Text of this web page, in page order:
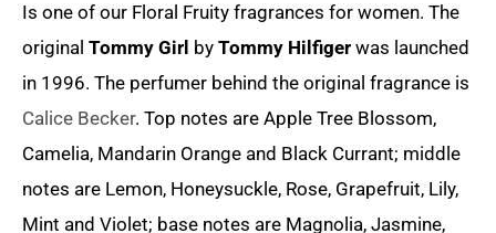
Is one of our Floral Fruity fragrances for women. The
original Tommy Girl by Tommy Hilfiger was launched
in 1996. The perfumer behind the original fragrance is
Calice Becker. Top notes are Apple Tree Blossom,
Camelia, Mandarin Orange and Black Currant; middle
notes are Lemon, Honeysuckle, Rose, Grapefruit, Lily,
Mint and Violet; base notes are Magnolia, Jasmine,